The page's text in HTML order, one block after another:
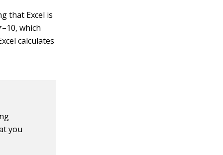
that Excel is
which
calculates
you